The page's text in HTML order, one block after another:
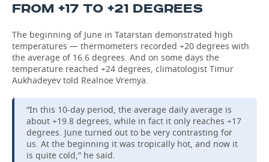
FROM +17 TO +21 DEGREES
The beginning of June in Tatarstan demonstrated high
temperatures — thermometers recorded +20 degrees with
the average of 16.6 degrees. And on some days the
temperature reached +24 degrees, climatologist Timur
Aukhadeyev told Realnoe Vremya.
“In this 10-day period, the average daily average is
about +19.8 degrees, while in fact it only reaches +17
degrees. June turned out to be very contrasting for
us. At the beginning it was tropically hot, and now it
is quite cold,” he said.